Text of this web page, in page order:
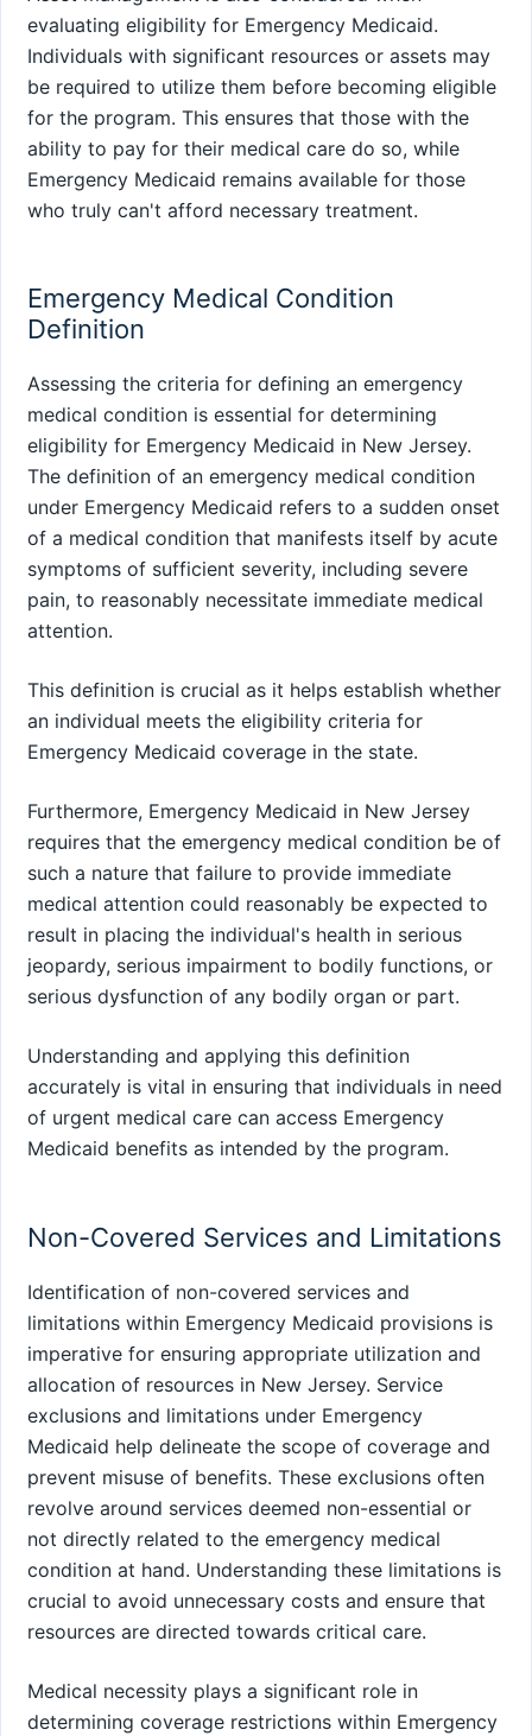
evaluating eligibility for Emergency Medicaid.
Individuals with significant resources or assets may
be required to utilize them before becoming eligible
for the program. This ensures that those with the
ability to pay for their medical care do so, while
Emergency Medicaid remains available for those
who truly can't afford necessary treatment.
Emergency Medical Condition
Definition
Assessing the criteria for defining an emergency
medical condition is essential for determining
eligibility for Emergency Medicaid in New Jersey.
The definition of an emergency medical condition
under Emergency Medicaid refers to a sudden onset
of a medical condition that manifests itself by acute
symptoms of sufficient severity, including severe
pain, to reasonably necessitate immediate medical
attention.
This definition is crucial as it helps establish whether
an individual meets the eligibility criteria for
Emergency Medicaid coverage in the state.
Furthermore, Emergency Medicaid in New Jersey
requires that the emergency medical condition be of
such a nature that failure to provide immediate
medical attention could reasonably be expected to
result in placing the individual's health in serious
jeopardy, serious impairment to bodily functions, or
serious dysfunction of any bodily organ or part.
Understanding and applying this definition
accurately is vital in ensuring that individuals in need
of urgent medical care can access Emergency
Medicaid benefits as intended by the program.
Non-Covered Services and Limitations
Identification of non-covered services and
limitations within Emergency Medicaid provisions is
imperative for ensuring appropriate utilization and
allocation of resources in New Jersey. Service
exclusions and limitations under Emergency
Medicaid help delineate the scope of coverage and
prevent misuse of benefits. These exclusions often
revolve around services deemed non-essential or
not directly related to the emergency medical
condition at hand. Understanding these limitations is
crucial to avoid unnecessary costs and ensure that
resources are directed towards critical care.
Medical necessity plays a significant role in
determining coverage restrictions within Emergency